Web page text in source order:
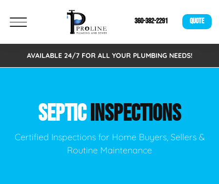
360-382-2291 QUOTE
AVAILABLE 24/7 FOR ALL YOUR PLUMBING NEEDS!
SEPTICINSPECTIONS
Certified Inspections for Home Buyers, Sellers &
Routine Maintenance